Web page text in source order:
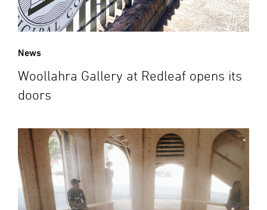
News
Woollahra Gallery at Redleaf opens its
doors